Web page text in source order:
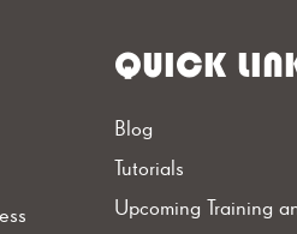
QUICK
Blog
Tutorials
Upcoming Training